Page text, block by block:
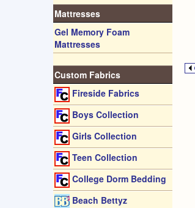
Mattresses
Gel Memory Foam
Mattresses
Custom Fabrics
Fireside Fabrics
Boys Collection
Girls Collection
Teen Collection
College Dorm Bedding
Beach Bettyz